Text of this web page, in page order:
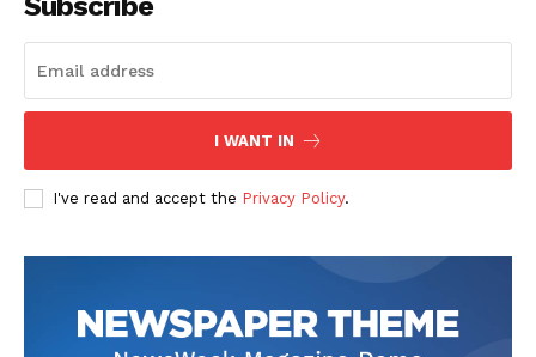
I WANT IN
I've read and accept the Privacy Policy.